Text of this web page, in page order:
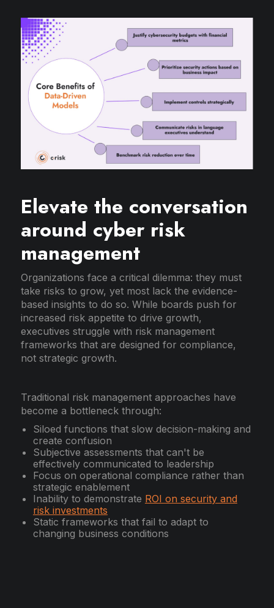
Elevate the conversation
around cyber risk
management
Organizations face a critical dilemma: they must
take risks to grow, yet most lack the evidence-
based insights to do so. While boards push for
increased risk appetite to drive growth,
executives struggle with risk management
frameworks that are designed for compliance,
not strategic growth.
Traditional risk management approaches have
become a bottleneck through:
Siloed functions that slow decision-making and
create confusion
Subjective assessments that can't be
effectively communicated to leadership
Focus on operational compliance rather than
strategic enablement
Inability to demonstrate ROI on security and
risk investments
Static frameworks that fail to adapt to
changing business conditions